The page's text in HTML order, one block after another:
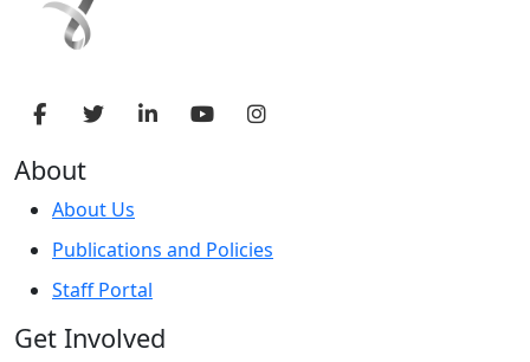
About
About Us
Publications and Policies
Staff Portal
Get Involved